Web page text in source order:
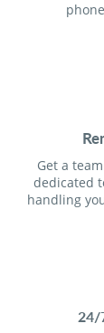
Get a
dedicated
handling
24/